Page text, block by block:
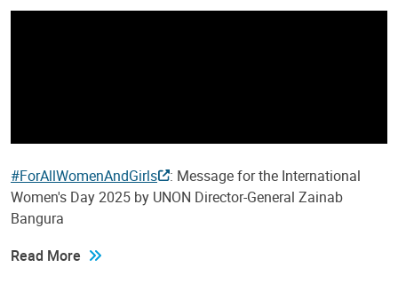
#ForAllWomenAndGirls
: Message for the International
Women's Day 2025 by UNON Director-General Zainab
Bangura
Read More